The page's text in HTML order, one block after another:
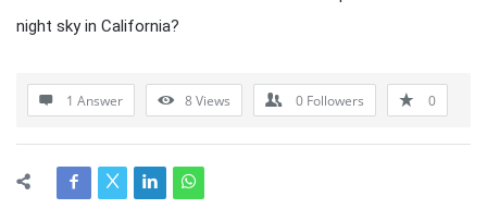
night sky in California?
1 Answer 8Views 0 Followers 0